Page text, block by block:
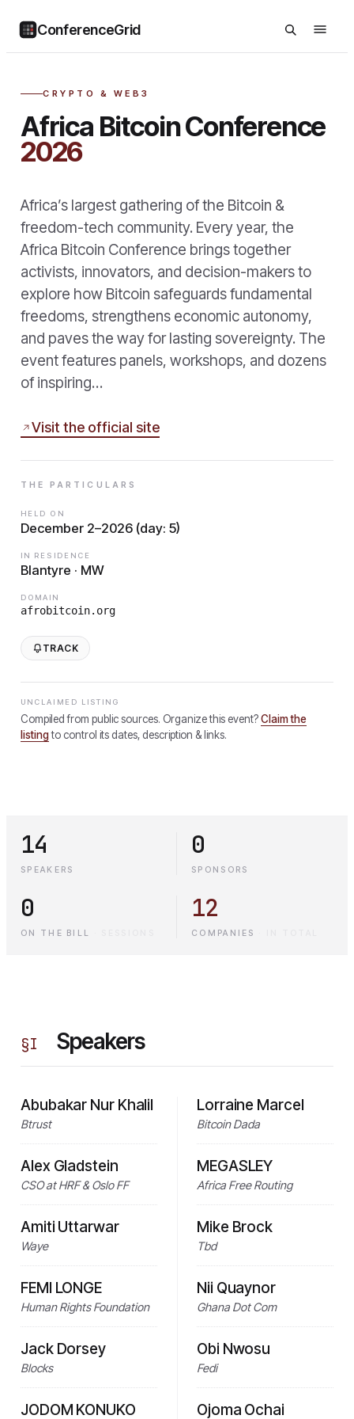
ConferenceGrid
CRYPTO & WEB3
Africa Bitcoin Conference
2026
Africa’s largest gathering of the Bitcoin &
freedom-tech community. Every year, the
Africa Bitcoin Conference brings together
activists, innovators, and decision-makers to
explore how Bitcoin safeguards fundamental
freedoms, strengthens economic autonomy,
and paves the way for lasting sovereignty. The
event features panels, workshops, and dozens
of inspiring…
Visit the official site
THE PARTICULARS
HELD ON
December 2–2026 (day: 5)
IN RESIDENCE
Blantyre · MW
DOMAIN
afrobitcoin.org
TRACK
UNCLAIMED LISTING
Compiled from public sources. Organize this event?Claim the
listingto control its dates, description & links.
14
SPEAKERS
0
SPONSORS
0
ON THE BILL
12
COMPANIES
§I Speakers
Abubakar Nur Khalil
Btrust
Alex Gladstein
CSO at HRF & Oslo FF
Amiti Uttarwar
Waye
FEMI LONGE
Human Rights Foundation
Jack Dorsey
Blocks
JODOM KONUKO
Lorraine Marcel
Bitcoin Dada
MEGASLEY
Africa Free Routing
Mike Brock
Tbd
Nii Quaynor
Ghana Dot Com
Obi Nwosu
Fedi
Ojoma Ochai